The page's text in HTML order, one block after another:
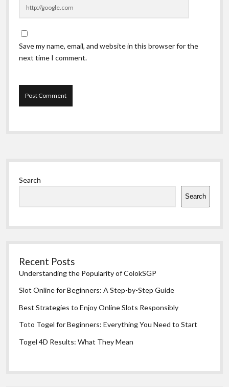
Save my name, email, and website in this browser for the
next time I comment.
Sidebar
Search
Search
Recent Posts
Understanding the Popularity of ColokSGP
Slot Online for Beginners: A Step-by-Step Guide
Best Strategies to Enjoy Online Slots Responsibly
Toto Togel for Beginners: Everything You Need to Start
Togel 4D Results: What They Mean